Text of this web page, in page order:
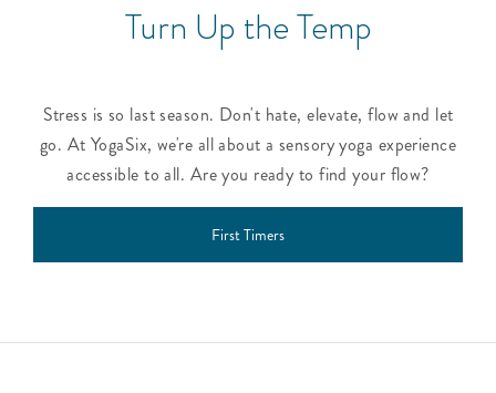
Turn Up the Temp
Stress is so last season. Don't hate, elevate, flow and let
go. At YogaSix, we're all about a sensory yoga experience
accessible to all. Are you ready to find your flow?
First Timers